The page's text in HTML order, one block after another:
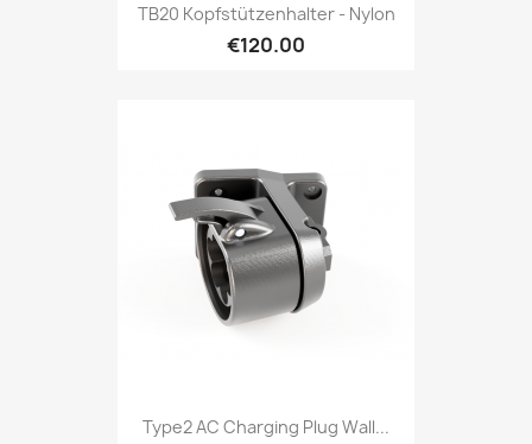
TB20 Kopfstützenhalter - Nylon
€120.00
Type2 AC Charging Plug Wall...